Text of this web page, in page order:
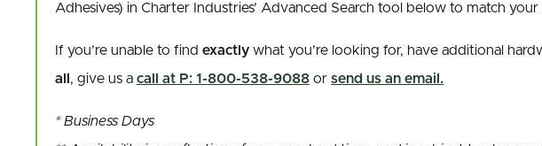
Adhesives) in Charter Industries’ Advanced Search tool below to match your
If you’re unable to find exactly what you’re looking for, have additional
all , give us a call at P: 1-800-538-9088 or send us an email.
* Business Days